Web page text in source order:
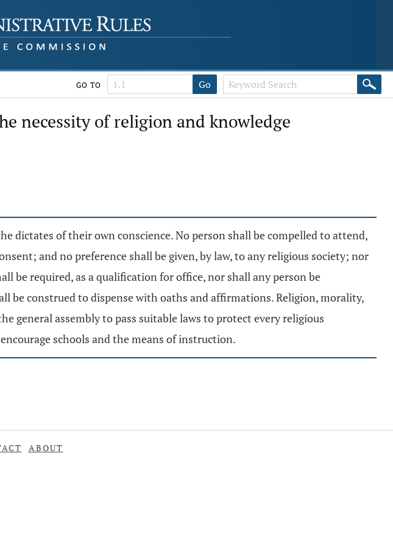
GO TO Go
necessity of religion and knowledge
dictates of their own conscience. No person shall be compelled to attend,
and no preference shall be given, by law, to any religious society; nor
be required, as a qualification for office, nor shall any person be
be construed to dispense with oaths and affirmations. Religion, morality,
general assembly to pass suitable laws to protect every religious
schools and the means of instruction.
ABOUT